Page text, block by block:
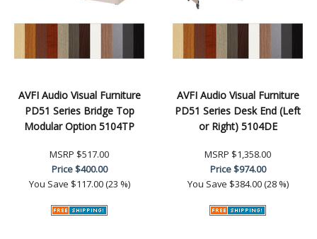
AVFI Audio Visual Furniture
PD51 Series Bridge Top
Modular Option 5104TP
MSRP $517.00
Price$400.00
You Save $117.00 (23 %)
AVFI Audio Visual Furniture
PD51 Series Desk End (Left
or Right) 5104DE
MSRP $1,358.00
Price$974.00
You Save $384.00 (28 %)